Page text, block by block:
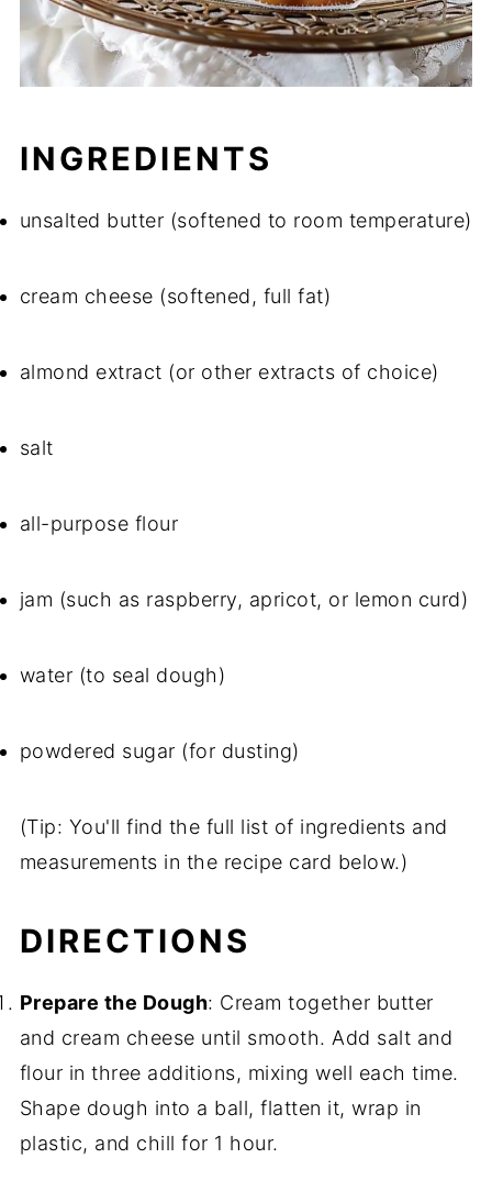
INGREDIENTS
unsalted butter (softened to room temperature)
cream cheese (softened, full fat)
almond extract (or other extracts of choice)
salt
all-purpose flour
jam (such as raspberry, apricot, or lemon curd)
water (to seal dough)
powdered sugar (for dusting)
(Tip: You'll find the full list of ingredients and
measurements in the recipe card below.)
DIRECTIONS
Prepare the Dough: Cream together butter
and cream cheese until smooth. Add salt and
flour in three additions, mixing well each time.
Shape dough into a ball, flatten it, wrap in
plastic, and chill for 1 hour.